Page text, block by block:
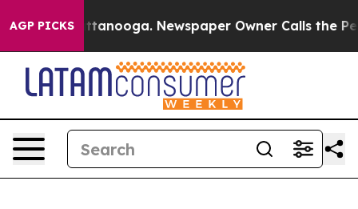
AGP PICKS
in Chattanooga. Newspaper Owner Calls the People